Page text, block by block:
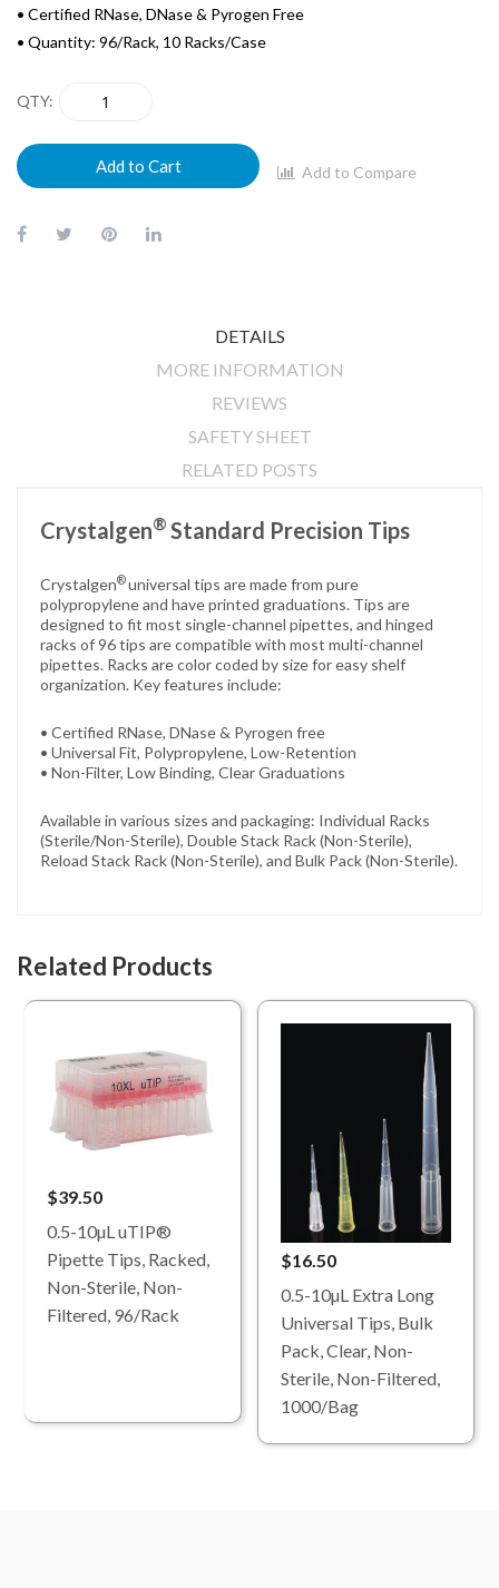
• Certified RNase, DNase & Pyrogen Free
• Quantity: 96/Rack, 10 Racks/Case
QTY
Add to Cart Add to Compare
DETAILS
MORE INFORMATION
REVIEWS
SAFETY SHEET
RELATED POSTS
Crystalgen® Standard Precision Tips
Crystalgen®universal tips are made from pure
polypropylene and have printed graduations. Tips are
designed to fit most single-channel pipettes, and hinged
racks of 96 tips are compatible with most multi-channel
pipettes. Racks are color coded by size for easy shelf
organization. Key features include:
• Certified RNase, DNase & Pyrogen free
• Universal Fit, Polypropylene, Low-Retention
• Non-Filter, Low Binding, Clear Graduations
Available in various sizes and packaging: Individual Racks
(Sterile/Non-Sterile), Double Stack Rack (Non-Sterile),
Reload Stack Rack (Non-Sterile), and Bulk Pack (Non-Sterile).
Related Products
$39.50
0.5-10µL uTIP®
Pipette Tips, Racked,
Non-Sterile, Non-
Filtered, 96/Rack
$16.50
0.5-10µL Extra Long
Universal Tips, Bulk
Pack, Clear, Non-
Sterile, Non-Filtered,
1000/Bag